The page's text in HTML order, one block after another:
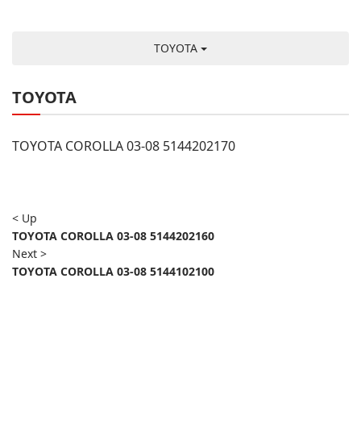
TOYOTA
TOYOTA
TOYOTA COROLLA 03-08 5144202170
< Up
TOYOTA COROLLA 03-08 5144202160
Next >
TOYOTA COROLLA 03-08 5144102100